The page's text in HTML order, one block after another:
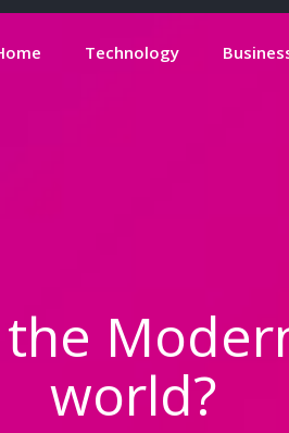
Technology
world?